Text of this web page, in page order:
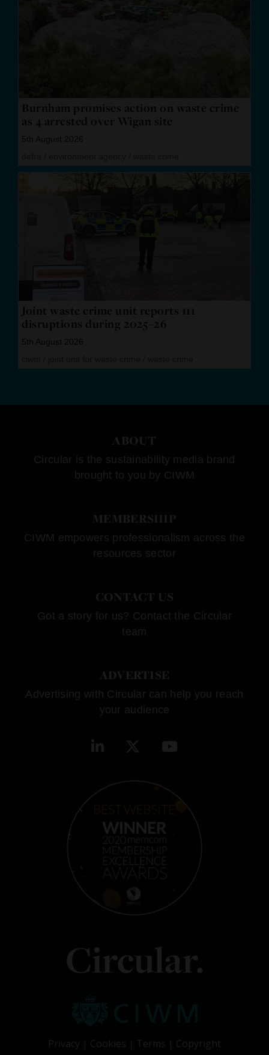
Burnham promises action on waste crime
as 4 arrested over Wigan site
5th August 2026
Joint waste crime unit reports 111
disruptions during 2025–26
5th August 2026
ABOUT
Circular is the sustainability media brand
brought to you by CIWM
MEMBERSHIP
CIWM empowers professionalism across the
resources sector
CONTACT US
Got a story for us? Contact the Circular
team
ADVERTISE
Advertising with Circular can help you reach
your audience
Circular.
Privacy Cookies Terms Copyright